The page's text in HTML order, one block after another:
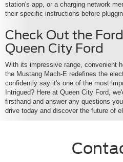
station's app, or a charging network
their specific instructions before
Check Out the
Queen City Ford
With its impressive range, convenient
the Mustang Mach-E redefines the
confidently say it's one of the most
Intrigued? Here at Queen City Ford,
firsthand and answer any questions
drive today and discover the future of